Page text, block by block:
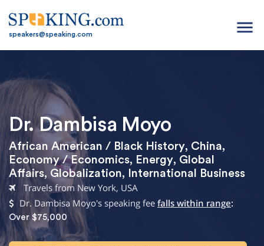
speakers@speaking.com menu
Dr. Dambisa Moyo
African American / Black History, China,
Economy / Economics, Energy, Global
Affairs, Globalization, International Business
Travels from New York, USA
Dr. Dambisa Moyo's speaking fee falls within range:
Over $75,000